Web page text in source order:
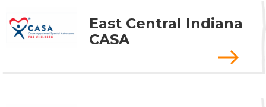
East Central Indiana
CASA